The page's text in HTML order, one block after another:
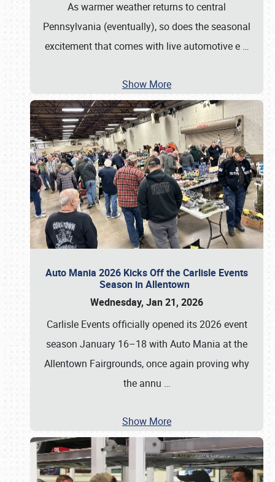
As warmer weather returns to central
Pennsylvania (eventually), so does the seasonal
excitement that comes with live automotive e …
Show More
Auto Mania 2026 Kicks Off the Carlisle Events
Season in Allentown
Wednesday, Jan 21, 2026
Carlisle Events officially opened its 2026 event
season January 16–18 with Auto Mania at the
Allentown Fairgrounds, once again proving why
the annu …
Show More